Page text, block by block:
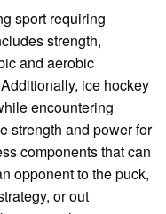
sport requiring
strength,
and aerobic
ice hockey
encountering
strength and power for
components that can
opponent to the puck,
or out